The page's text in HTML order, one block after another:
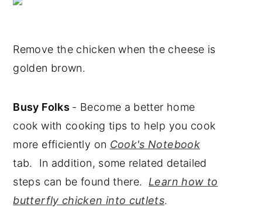
Remove the chicken when the cheese is
golden brown.
Busy Folks - Become a better home
cook with cooking tips to help you cook
more efficiently on Cook's Notebook
tab. In addition, some related detailed
steps can be found there. Learn how to
butterfly chicken into cutlets.